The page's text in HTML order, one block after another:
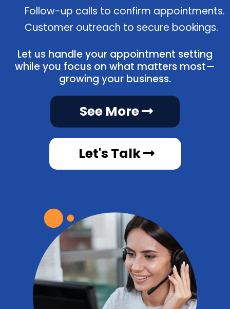
Follow-up calls to confirm appointments.
Customer outreach to secure bookings.
Let us handle your appointment setting
while you focus on what matters most—
growing your business.
See More
Let's Talk